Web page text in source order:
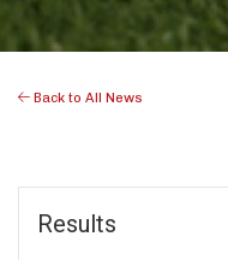
Back to All News
Results